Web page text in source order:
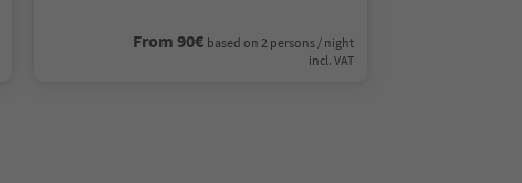
From 90€ based on 2 persons / night
incl. VAT